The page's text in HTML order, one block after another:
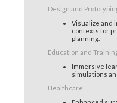
Design and
Visualize and
contexts for
planning.
Education and
Immersive
simulations
Healthcare